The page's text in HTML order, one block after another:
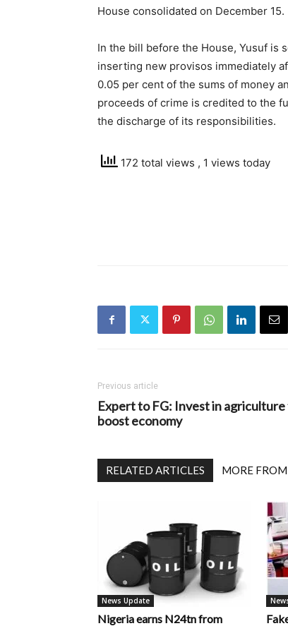
House consolidated on December 15.
In the bill before the House, Yusuf is
inserting new provisos immediately
0.05 per cent of the sums of money
proceeds of crime is credited to the
the discharge of its responsibilities.
172 total views , 1 views today
Previous article
Expert to FG: Invest in
boost economy
RELATED ARTICLES MORE
News Update
Nigeria earns N24tn from